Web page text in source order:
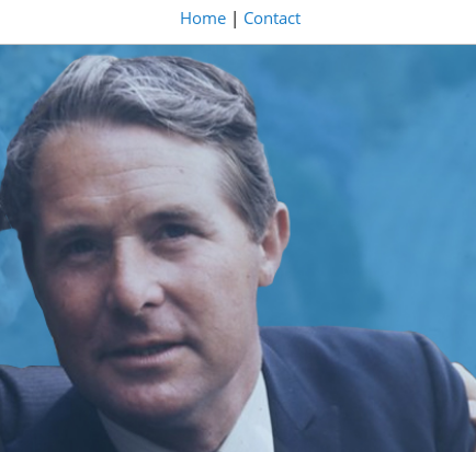
Home | Contact